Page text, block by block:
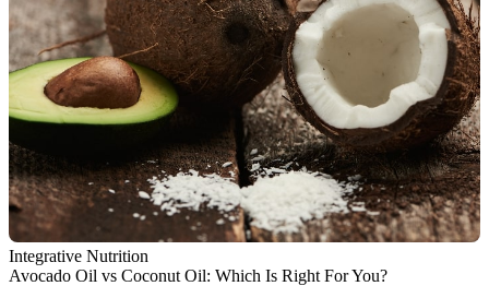
Integrative Nutrition
Avocado Oil vs Coconut Oil: Which Is Right For You?